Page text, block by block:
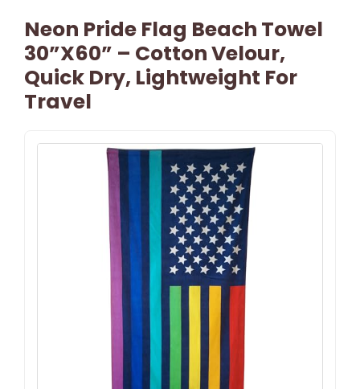
Neon Pride Flag Beach Towel
30”x60” – Cotton Velour,
Quick Dry, Lightweight For
Travel